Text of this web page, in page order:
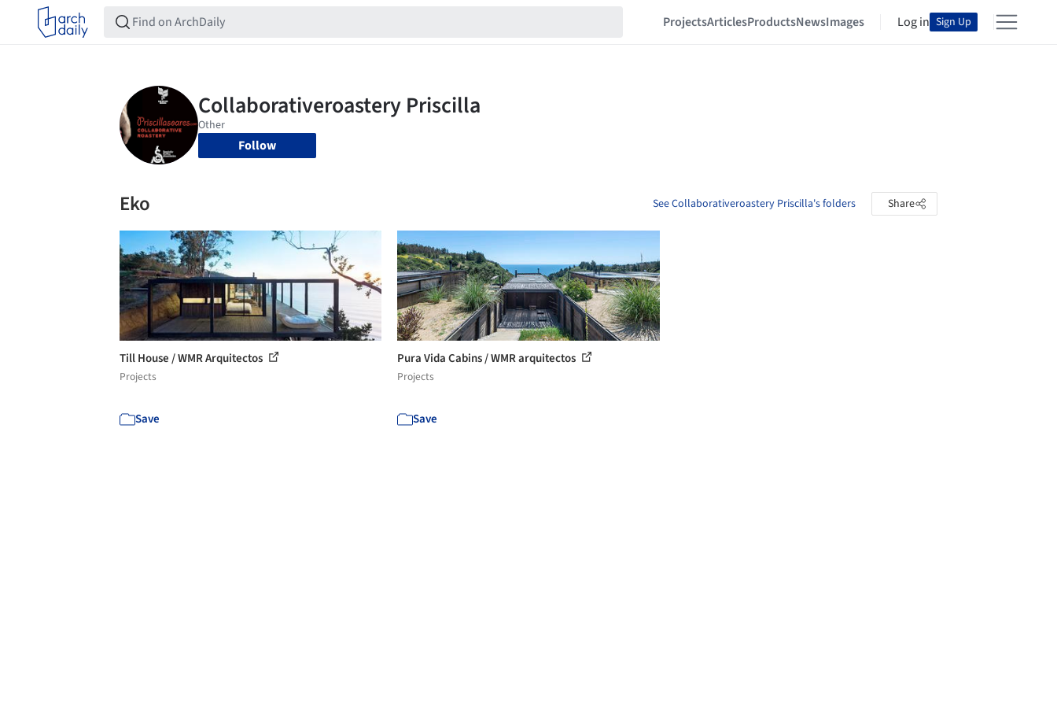
ProjectsArticlesProductsNewsImages Log in Sign Up
Follow
Eko See Collaborativeroastery Priscilla's folders Share
Till House / WMR Arquitectos
Projects
Save
Pura Vida Cabins / WMR arquitectos
Projects
Save